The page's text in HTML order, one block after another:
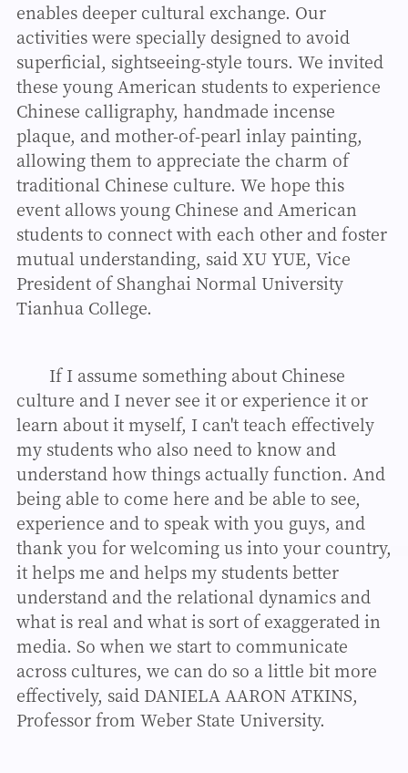
enables deeper cultural exchange. Our
activities were specially designed to avoid
superficial, sightseeing-style tours. We invited
these young American students to experience
Chinese calligraphy, handmade incense
plaque, and mother-of-pearl inlay painting,
allowing them to appreciate the charm of
traditional Chinese culture. We hope this
event allows young Chinese and American
students to connect with each other and foster
mutual understanding, said XU YUE, Vice
President of Shanghai Normal University
Tianhua College.
If I assume something about Chinese
culture and I never see it or experience it or
learn about it myself, I can't teach effectively
my students who also need to know and
understand how things actually function. And
being able to come here and be able to see,
experience and to speak with you guys, and
thank you for welcoming us into your country,
it helps me and helps my students better
understand and the relational dynamics and
what is real and what is sort of exaggerated in
media. So when we start to communicate
across cultures, we can do so a little bit more
effectively, said DANIELA AARON ATKINS,
Professor from Weber State University.